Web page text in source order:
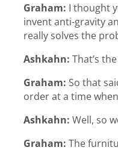
Graham: I thought
invent anti-gravity
really solves the
Ashkahn: That’s
Graham: So that
order at a time
Ashkahn: Well, so
Graham: The